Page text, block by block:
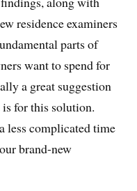
residence examiners
parts of
want to spend for
a great suggestion
for this solution.
less complicated time
brand-new